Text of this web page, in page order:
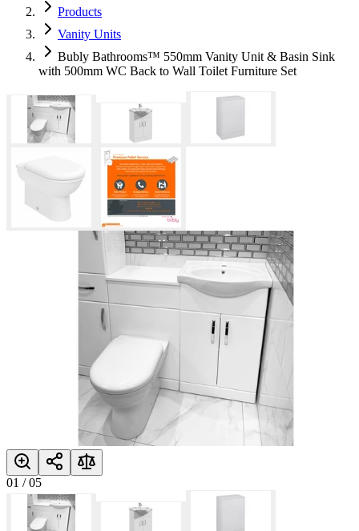
Products
Vanity Units
Bubly Bathrooms™ 550mm Vanity Unit & Basin Sink
with 500mm WC Back to Wall Toilet Furniture Set
01 /05